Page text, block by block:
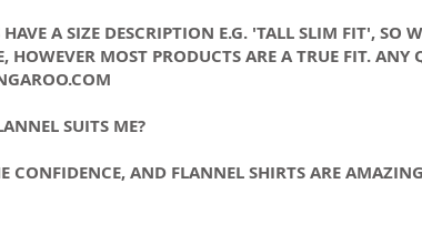
A SIZE DESCRIPTION E.G. 'TALL SLIM FIT', SO
HOWEVER MOST PRODUCTS ARE A TRUE FIT. ANY
SUITS ME?
CONFIDENCE, AND FLANNEL SHIRTS ARE